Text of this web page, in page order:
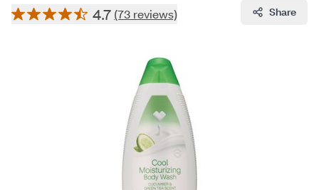
4.7 (73 reviews) Share